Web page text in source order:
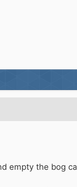
empty the bog